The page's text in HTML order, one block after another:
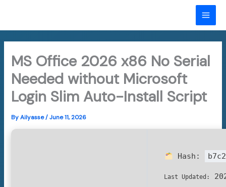
content
MS Office 2026 x86 No Serial
Needed without Microsoft
Login Slim Auto-Install Script
ByAilyasse/June 11, 2026
Hash:
Last Updated: